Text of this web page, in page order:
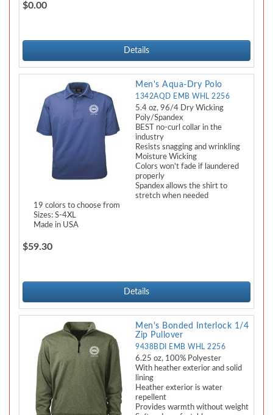
$0.00
Details
Men's Aqua-Dry Polo
1342AQD EMB WHL 2256
5.4 oz, 96/4 Dry Wicking
Poly/Spandex
BEST no-curl collar in the
industry
Resists snagging and wrinkling
Moisture Wicking
Colors won't fade if laundered
properly
Spandex allows the shirt to
stretch when needed
19 colors to choose from
Sizes: S-4XL
Made in USA
$59.30
Details
Men's Bonded Interlock 1/4
Zip Pullover
9438BDI EMB WHL 2256
6.25 oz, 100% Polyester
With heather exterior and solid
lining
Heather exterior is water
repellent
Provides warmth without weight